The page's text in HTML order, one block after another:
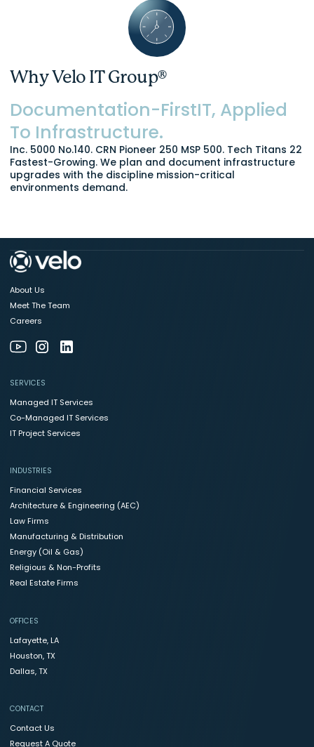
Why Velo IT Group®
Documentation-FirstIT, Applied
To Infrastructure.
Inc. 5000 No.140. CRN Pioneer 250 MSP 500. Tech Titans 22
Fastest-Growing. We plan and document infrastructure
upgrades with the discipline mission-critical
environments demand.
About Us
Meet The Team
Careers
SERVICES
Managed IT Services
Co-Managed IT Services
IT Project Services
INDUSTRIES
Financial Services
Architecture & Engineering (AEC)
Law Firms
Manufacturing & Distribution
Energy (Oil & Gas)
Religious & Non-Profits
Real Estate Firms
OFFICES
Lafayette, LA
Houston, TX
Dallas, TX
CONTACT
Contact Us
Request A Quote